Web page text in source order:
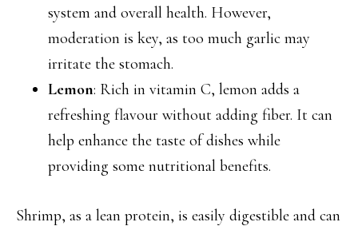
system and overall health. However,
moderation is key, as too much garlic may
irritate the stomach.
Lemon: Rich in vitamin C, lemon adds a
refreshing flavour without adding fiber. It can
help enhance the taste of dishes while
providing some nutritional benefits.
Shrimp, as a lean protein, is easily digestible and can